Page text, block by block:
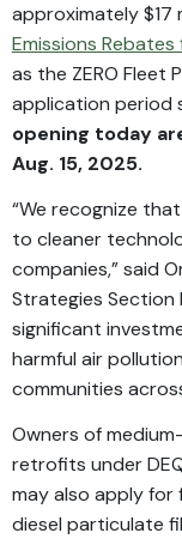
approximately $17
Emissions
as the ZERO Fleet
application period
opening today
Aug. 15, 2025.
“We recognize
to cleaner
companies,” said
Strategies Section
significant
harmful air
communities
Owners of
retrofits under
may also apply
diesel particulate